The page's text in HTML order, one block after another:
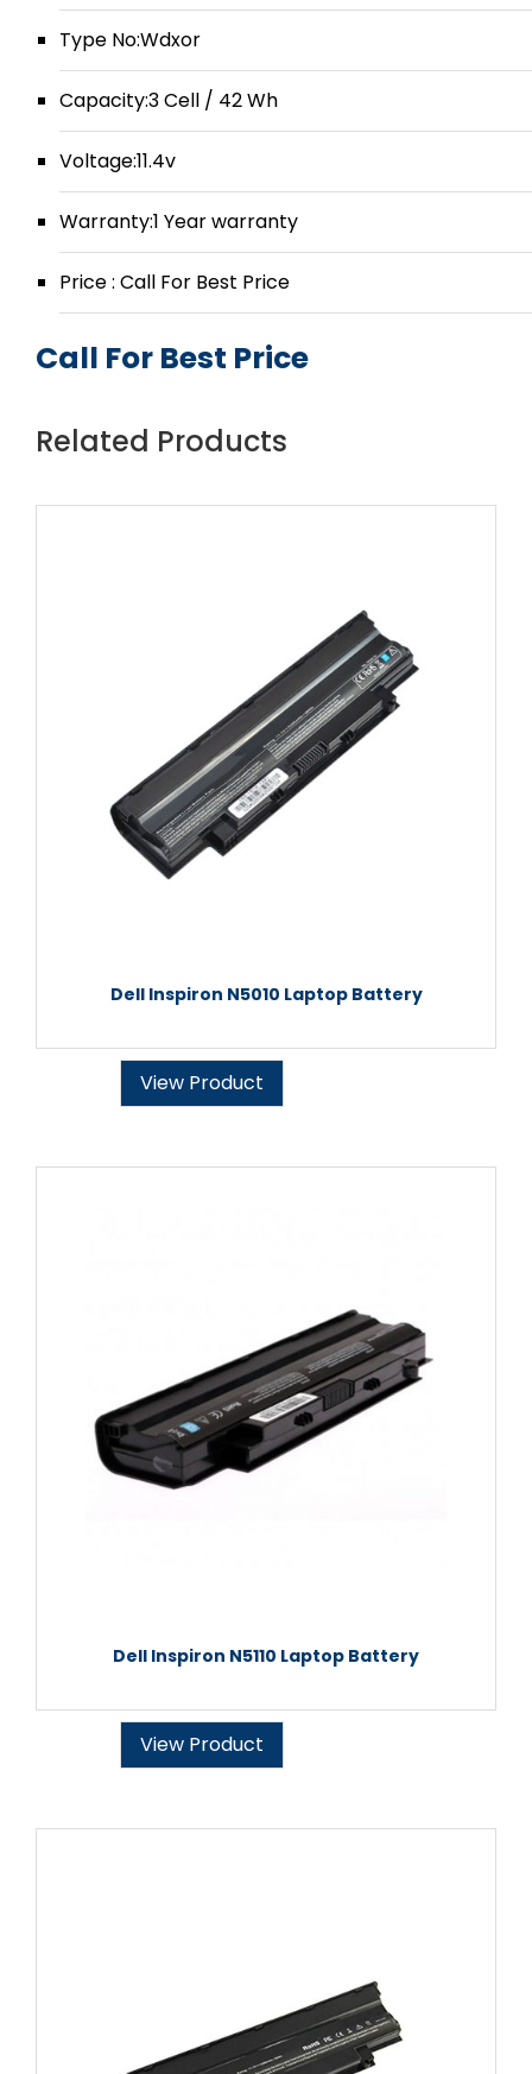
Type No:Wdxor
Capacity:3 Cell / 42 Wh
Voltage:11.4v
Warranty:1 Year warranty
Price : Call For Best Price
Call For Best Price
Related Products
Dell Inspiron N5010 Laptop Battery
View Product
Dell Inspiron N5110 Laptop Battery
View Product